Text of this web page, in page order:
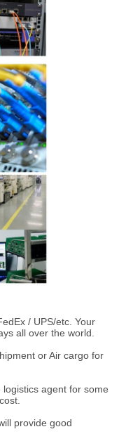
/ UPS/etc. Your
all over the world.
or Air cargo for
agent for some
provide good